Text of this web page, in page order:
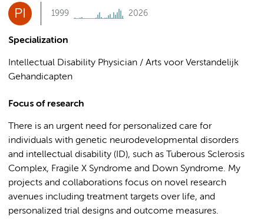
PI 1999 2026
Specialization
Intellectual Disability Physician / Arts voor Verstandelijk
Gehandicapten
Focus of research
There is an urgent need for personalized care for
individuals with genetic neurodevelopmental disorders
and intellectual disability (ID), such as Tuberous Sclerosis
Complex, Fragile X Syndrome and Down Syndrome. My
projects and collaborations focus on novel research
avenues including treatment targets over life, and
personalized trial designs and outcome measures.